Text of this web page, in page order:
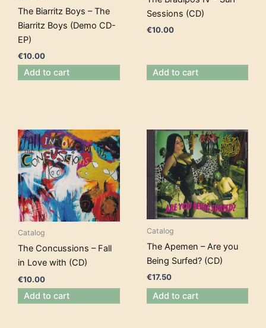
The Biarritz Boys – The
Biarritz Boys (Demo CD-
EP)
€10.00
Add to cart
Sessions (CD)
€10.00
Add to cart
Catalog
The Concussions – Fall
in Love with (CD)
€10.00
Add to cart
Catalog
The Apemen – Are you
Being Surfed? (CD)
€17.50
Add to cart